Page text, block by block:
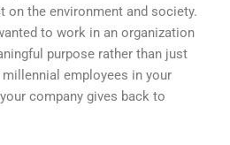
on the environment and society.
to work in an organization
purpose rather than just
employees in your
company gives back to